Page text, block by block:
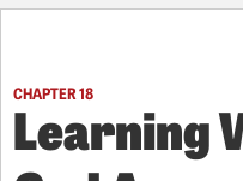
CHAPTER 18
Learning